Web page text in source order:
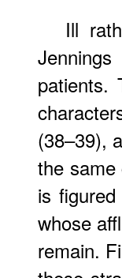
Ill
patients.
(38–39),
the same
is
whose
remain.